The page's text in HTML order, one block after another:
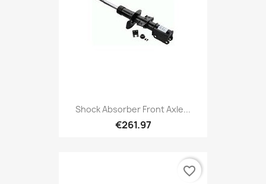
Shock Absorber Front Axle...
€261.97
favorite_border